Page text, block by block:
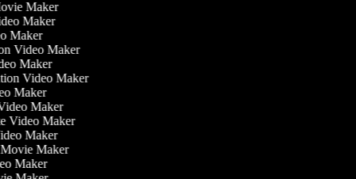
Maker
Maker
Maker
Video Maker
Maker
Video Maker
Maker
Maker
Video Maker
Maker
Movie Maker
Maker